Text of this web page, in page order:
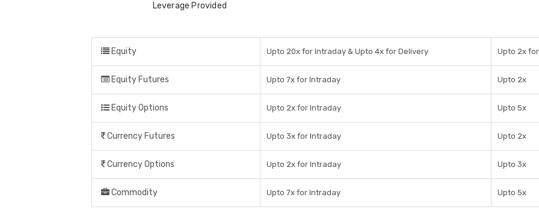
Leverage Provided
Equity Upto 20x for Intraday & Upto 4x for Delivery Upto 2x
Equity Futures Upto 7x for Intraday Upto 2x
Equity Options Upto 2x for Intraday Upto 5x
Currency Futures Upto 3x for Intraday Upto 2x
Currency Options Upto 2x for Intraday Upto 3x
Commodity Upto 7x for Intraday Upto 5x